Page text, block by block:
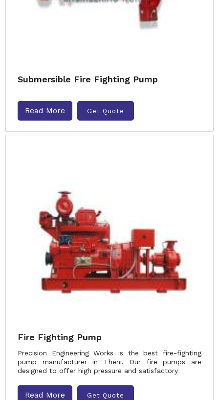
Submersible Fire Fighting Pump
Read More Get Quote
Fire Fighting Pump
Precision Engineering Works is the best fire-fighting
pump manufacturer in Theni. Our fire pumps are
designed to offer high pressure and satisfactory
Read More Get Quote